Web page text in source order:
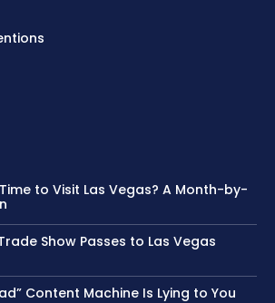
to Visit Las Vegas? A Month-by-
Show Passes to Las Vegas
Content Machine Is Lying to You